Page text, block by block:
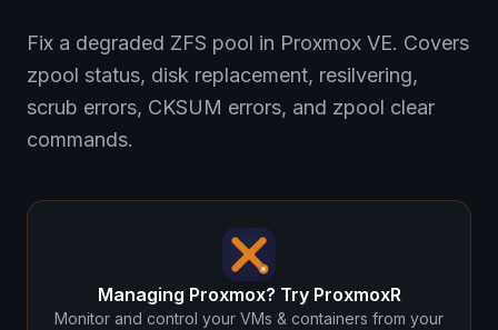
Fix a degraded ZFS pool in Proxmox VE. Covers
zpool status, disk replacement, resilvering,
scrub errors, CKSUM errors, and zpool clear
commands.
Managing Proxmox? Try ProxmoxR
Monitor and control your VMs & containers from your